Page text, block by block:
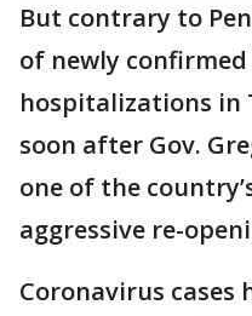
But contrary to
of newly confirmed
hospitalizations in
soon after Gov.
one of the
aggressive re-
Coronavirus cases